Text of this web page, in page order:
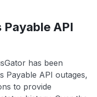
API
has been
Payable API outages,
to provide